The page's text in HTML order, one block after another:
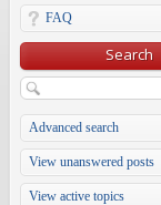
FAQ
Search
Advanced search
View unanswered posts
View active topics